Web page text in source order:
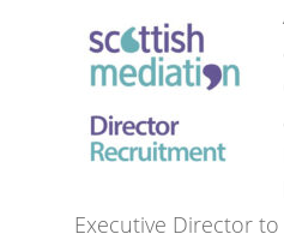
Executive Director